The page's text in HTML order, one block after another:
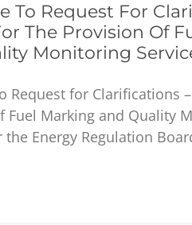
To Request For
The Provision Of
Monitoring
Request for Clarifications
Fuel Marking and Quality
the Energy Regulation